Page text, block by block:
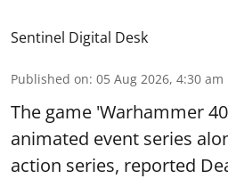
Sentinel Digital Desk
Published on: 05 Aug 2026, 4:30 am
The game 'Warhammer
animated event series
action series, reported